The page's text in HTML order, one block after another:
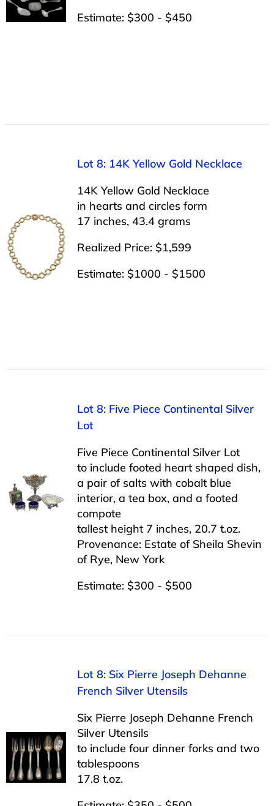
Estimate: $300 - $450
Lot 8: 14K Yellow Gold Necklace
14K Yellow Gold Necklace
in hearts and circles form
17 inches, 43.4 grams
Realized Price: $1,599
Estimate: $1000 - $1500
Lot 8: Five Piece Continental Silver
Lot
Five Piece Continental Silver Lot
to include footed heart shaped dish,
a pair of salts with cobalt blue
interior, a tea box, and a footed
compote
tallest height 7 inches, 20.7 t.oz.
Provenance: Estate of Sheila Shevin
of Rye, New York
Estimate: $300 - $500
Lot 8: Six Pierre Joseph Dehanne
French Silver Utensils
Six Pierre Joseph Dehanne French
Silver Utensils
to include four dinner forks and two
tablespoons
17.8 t.oz.